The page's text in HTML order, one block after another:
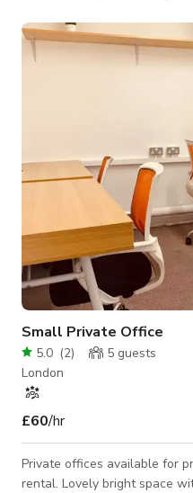
photoshoots, this venue ticks
storeys, this terraced house
environments depending on
Small Private Office
5.0 (2) 5 guests
London
£60/hr
Private offices available for
rental. Lovely bright space with vibrant orange or yellow mesh